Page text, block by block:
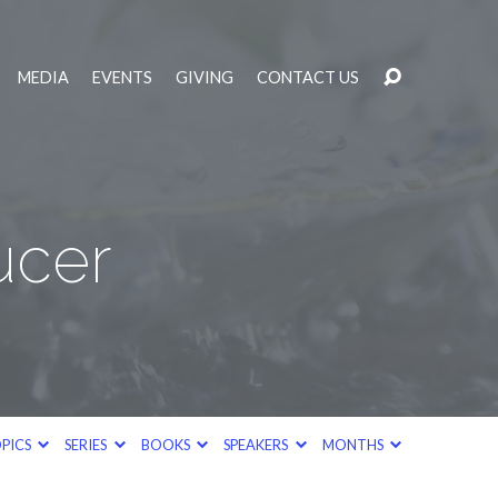
MEDIA EVENTS GIVING CONTACT US
SERIES BOOKS SPEAKERS MONTHS